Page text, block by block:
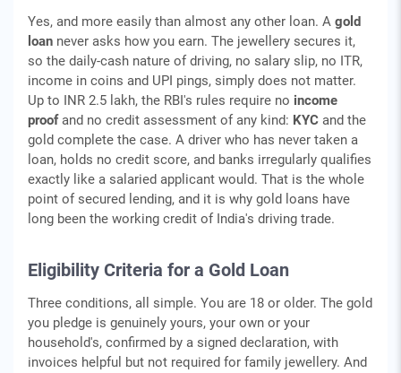
Yes, and more easily than almost any other loan. A gold
loan never asks how you earn. The jewellery secures it,
so the daily-cash nature of driving, no salary slip, no ITR,
income in coins and UPI pings, simply does not matter.
Up to INR 2.5 lakh, the RBI's rules require no income
proofand no credit assessment of any kind: KYC and the
gold complete the case. A driver who has never taken a
loan, holds no credit score, and banks irregularly qualifies
exactly like a salaried applicant would. That is the whole
point of secured lending, and it is why gold loans have
long been the working credit of India's driving trade.
Eligibility Criteria for a Gold Loan
Three conditions, all simple. You are 18 or older. The gold
you pledge is genuinely yours, your own or your
household's, confirmed by a signed declaration, with
invoices helpful but not required for family jewellery. And